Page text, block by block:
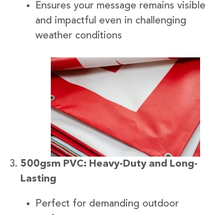
Ensures your message remains visible
and impactful even in challenging
weather conditions
500gsm PVC: Heavy-Duty and Long-
Lasting
Perfect for demanding outdoor